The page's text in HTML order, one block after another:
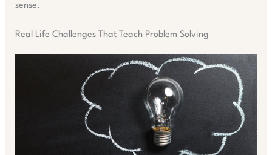
sense.
Real Life Challenges That Teach Problem Solving